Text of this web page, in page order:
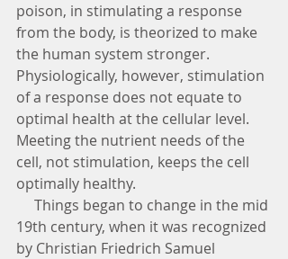
poison, in stimulating a response
from the body, is theorized to make
the human system stronger.
Physiologically, however, stimulation
of a response does not equate to
optimal health at the cellular level.
Meeting the nutrient needs of the
cell, not stimulation, keeps the cell
optimally healthy.
19th century, when it was recognized
by Christian Friedrich Samuel